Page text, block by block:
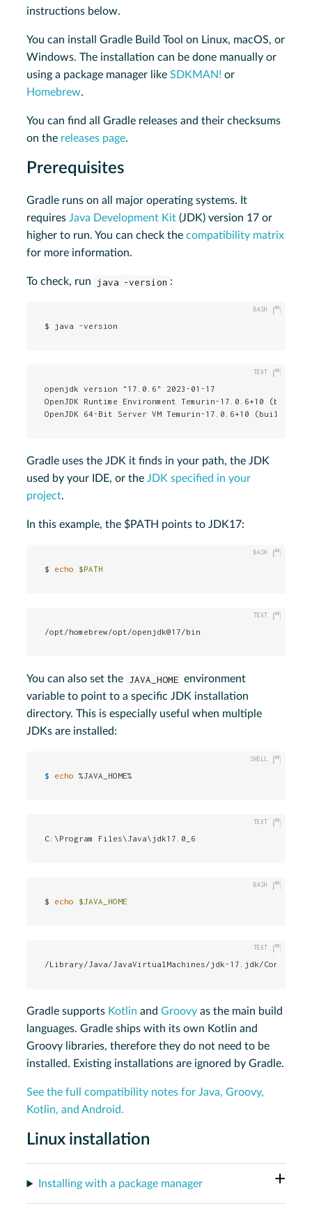
instructions below.
You can install Gradle Build Tool on Linux, macOS, or
Windows. The installation can be done manually or
using a package manager likeSDKMAN! or
Homebrew.
You can find all Gradle releases and their checksums
on the releases page.
Prerequisites
Gradle runs on all major operating systems. It
requiresJava Development Kit (JDK) version 17 or
higher to run. You can check thecompatibility matrix
for more information.
To check, run java -version :
$ java -version
openjdk version "17.0.6" 2023-01-17
OpenJDK Runtime Environment Temurin-17.0.6+10 (build
OpenJDK 64-Bit Server VM Temurin-17.0.6+10 (build
Gradle uses the JDK it finds in your path, the JDK
used by your IDE, or theJDK specified in your
project.
In this example, the $PATH points to JDK17:
$ echo $PATH
/opt/homebrew/opt/openjdk@17/bin
You can also set the JAVA_HOME environment
variable to point to a specific JDK installation
directory. This is especially useful when multiple
JDKs are installed:
$ echo %JAVA_HOME%
C:\Program Files\Java\jdk17.0_6
$ echo $JAVA_HOME
/Library/Java/JavaVirtualMachines/jdk-17.jdk/Contents/
Gradle supports Kotlin andGroovy as the main build
languages. Gradle ships with its own Kotlin and
Groovy libraries, therefore they do not need to be
installed. Existing installations are ignored by Gradle.
See the full compatibility notes for Java, Groovy,
Kotlin, and Android.
Linux installation
Installing with a package manager